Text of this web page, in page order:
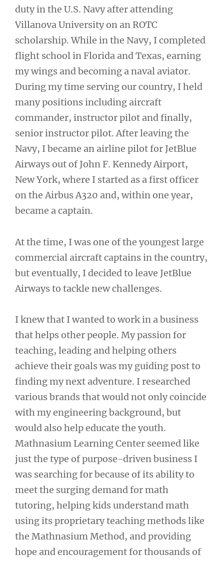
duty in the U.S. Navy after attending
Villanova University on an ROTC
scholarship. While in the Navy, I completed
flight school in Florida and Texas, earning
my wings and becoming a naval aviator.
During my time serving our country, I held
many positions including aircraft
commander, instructor pilot and finally,
senior instructor pilot. After leaving the
Navy, I became an airline pilot for JetBlue
Airways out of John F. Kennedy Airport,
New York, where I started as a first officer
on the Airbus A320 and, within one year,
became a captain.
At the time, I was one of the youngest large
commercial aircraft captains in the country,
but eventually, I decided to leave JetBlue
Airways to tackle new challenges.
I knew that I wanted to work in a business
that helps other people. My passion for
teaching, leading and helping others
achieve their goals was my guiding post to
finding my next adventure. I researched
various brands that would not only coincide
with my engineering background, but
would also help educate the youth.
Mathnasium Learning Center seemed like
just the type of purpose-driven business I
was searching for because of its ability to
meet the surging demand for math
tutoring, helping kids understand math
using its proprietary teaching methods like
the Mathnasium Method, and providing
hope and encouragement for thousands of